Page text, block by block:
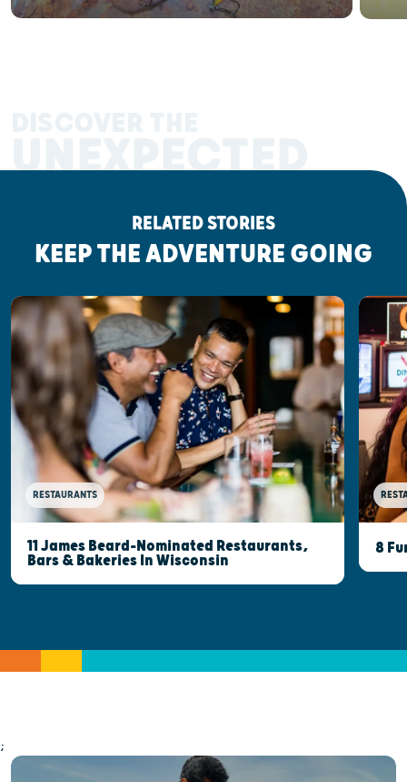
UNEXPECTED
RELATED STORIES
KEEP THE ADVENTURE GOING
RESTAURANTS
11 James Beard-Nominated Restaurants,
Bars & Bakeries In Wisconsin
8
;